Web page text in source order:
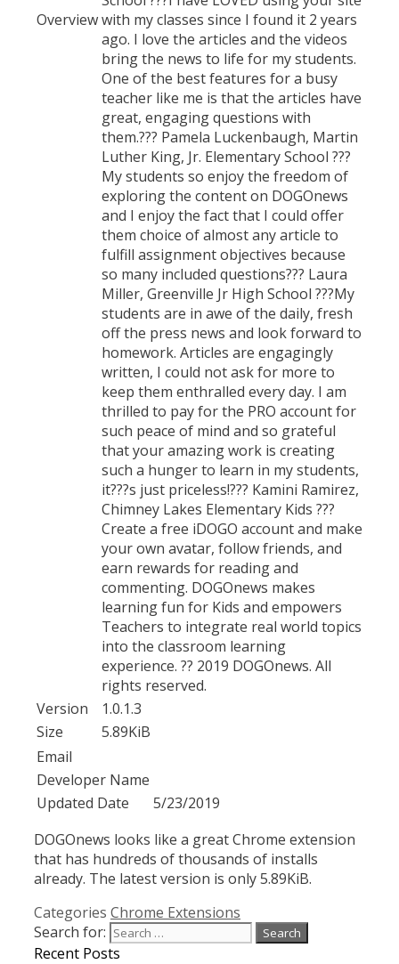
Overviewwith my classes since I found it 2 years
ago. I love the articles and the videos
bring the news to life for my students.
One of the best features for a busy
teacher like me is that the articles have
great, engaging questions with
them.??? Pamela Luckenbaugh, Martin
Luther King, Jr. Elementary School ???
My students so enjoy the freedom of
exploring the content on DOGOnews
and I enjoy the fact that I could offer
them choice of almost any article to
fulfill assignment objectives because
so many included questions??? Laura
Miller, Greenville Jr High School ???My
students are in awe of the daily, fresh
off the press news and look forward to
homework. Articles are engagingly
written, I could not ask for more to
keep them enthralled every day. I am
thrilled to pay for the PRO account for
such peace of mind and so grateful
that your amazing work is creating
such a hunger to learn in my students,
it???s just priceless!??? Kamini Ramirez,
Chimney Lakes Elementary Kids ???
Create a free iDOGO account and make
your own avatar, follow friends, and
earn rewards for reading and
commenting. DOGOnews makes
learning fun for Kids and empowers
Teachers to integrate real world topics
into the classroom learning
experience. ?? 2019 DOGOnews. All
rights reserved.
Version
1.0.1.3
Size
5.89KiB
Email
Developer Name
Updated Date
5/23/2019
DOGOnews looks like a great Chrome extension
that has hundreds of thousands of installs
already. The latest version is only 5.89KiB.
Categories Chrome Extensions
Search for:
Recent Posts